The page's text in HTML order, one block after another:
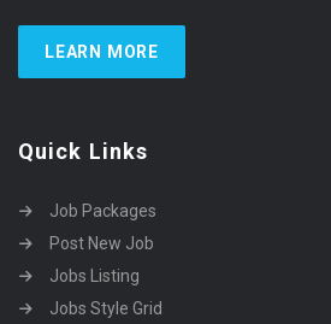
LEARN MORE
Quick Links
Job Packages
Post New Job
Jobs Listing
Jobs Style Grid